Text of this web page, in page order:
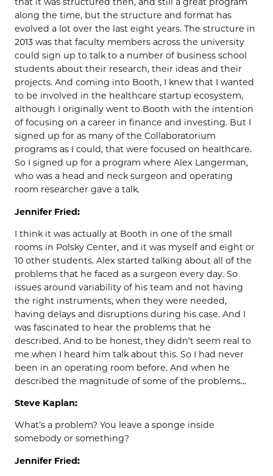
along the time, but the structure and format has
evolved a lot over the last eight years. The structure in
2013 was that faculty members across the university
could sign up to talk to a number of business school
students about their research, their ideas and their
projects. And coming into Booth, I knew that I wanted
to be involved in the healthcare startup ecosystem,
although I originally went to Booth with the intention
of focusing on a career in finance and investing. But I
signed up for as many of the Collaboratorium
programs as I could, that were focused on healthcare.
So I signed up for a program where Alex Langerman,
who was a head and neck surgeon and operating
room researcher gave a talk.
Jennifer Fried:
I think it was actually at Booth in one of the small
rooms in Polsky Center, and it was myself and eight or
10 other students. Alex started talking about all of the
problems that he faced as a surgeon every day. So
issues around variability of his team and not having
the right instruments, when they were needed,
having delays and disruptions during his case. And I
was fascinated to hear the problems that he
described. And to be honest, they didn’t seem real to
me when I heard him talk about this. So I had never
been in an operating room before. And when he
described the magnitude of some of the problems…
Steve Kaplan:
What’s a problem? You leave a sponge inside
somebody or something?
Jennifer Fried: